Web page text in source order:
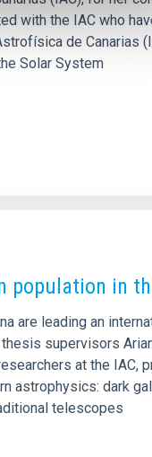
with the IAC who
de Canarias
Solar System
population in
are leading an
supervisors
at the IAC,
astrophysics: dark
telescopes